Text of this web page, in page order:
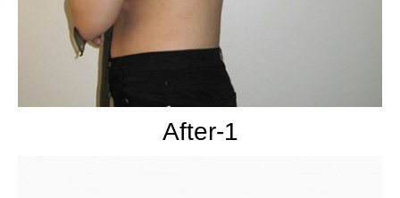
After-1